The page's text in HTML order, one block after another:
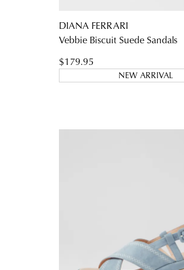
DIANA FERRARI
Vebbie Biscuit Suede Sandals
$179.95
NEW ARRIVAL